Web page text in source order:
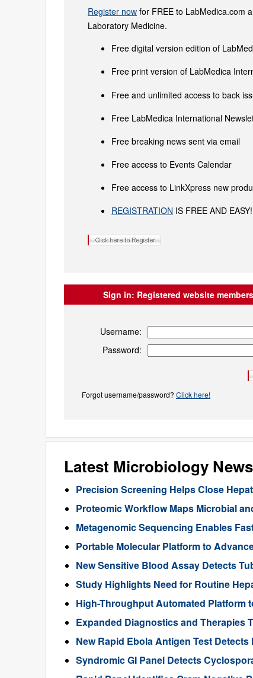
Register now for FREE to LabMedica.com
Laboratory Medicine.
Free digital version edition of
Free print version of LabMedica
Free and unlimited access to back
Free LabMedica International
Free breaking news sent via email
Free access to Events Calendar
Free access to LinkXpress new
REGISTRATION IS FREE AND EASY!
Sign in: Registered website members
Username:
Password:
Forgot username/password? Click here!
Latest Microbiology News
Precision Screening Helps Close
Proteomic Workflow Maps Microbial
Metagenomic Sequencing Enables
Portable Molecular Platform to
New Sensitive Blood Assay Detects
Study Highlights Need for Routine
High-Throughput Automated Platform
Expanded Diagnostics and Therapies
New Rapid Ebola Antigen Test
Syndromic GI Panel Detects